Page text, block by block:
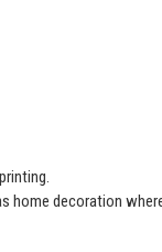
home decoration